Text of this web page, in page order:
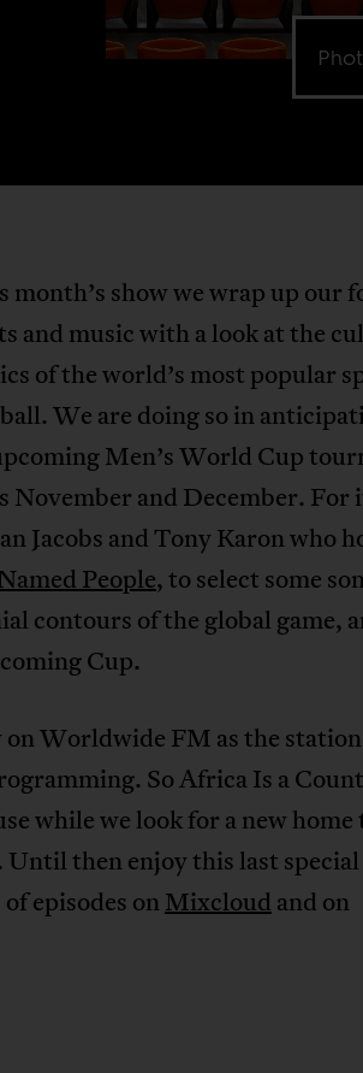
month’s show we wrap up our
and music with a look at the
of the world’s most popular
We are doing so in
Men’s World Cup
and December. For
Jacobs and Tony Karon who
People, to select some
contours of the global game,
Cup.
on Worldwide FM as the
So Africa Is a
while we look for a new home
then enjoy this last
episodes onMixcloud and on